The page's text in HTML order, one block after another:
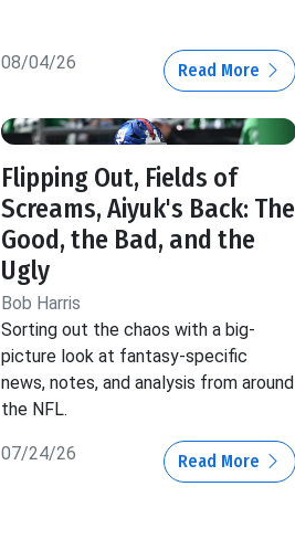
08/04/26 Read More
Flipping Out, Fields of
Screams, Aiyuk's Back: The
Good, the Bad, and the
Ugly
Bob Harris
Sorting out the chaos with a big-
picture look at fantasy-specific
news, notes, and analysis from around
the NFL.
07/24/26 Read More